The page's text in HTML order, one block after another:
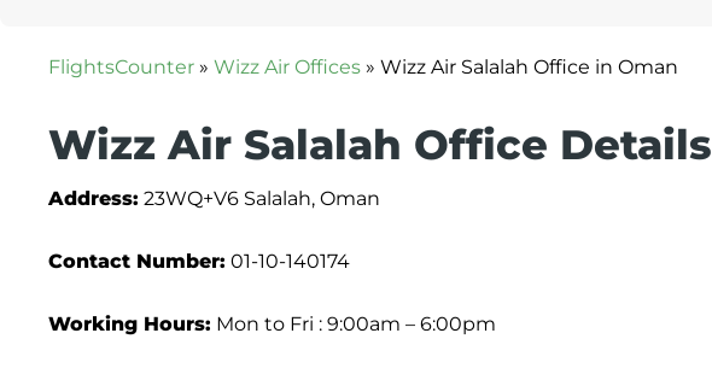
FlightsCounter » Wizz Air Offices » Wizz Air Salalah Office in Oman
Wizz Air Salalah Office Details
Address: 23WQ+V6 Salalah, Oman
Contact Number: 01-10-140174
Working Hours: Mon to Fri : 9:00am – 6:00pm